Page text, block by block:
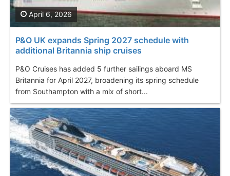
P&O UK expands Spring 2027 schedule with
additional Britannia ship cruises
P&O Cruises has added 5 further sailings aboard MS
Britannia for April 2027, broadening its spring schedule
from Southampton with a mix of short...
April 6, 2026